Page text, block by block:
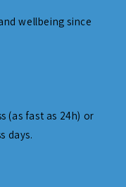
wellbeing since
(as fast as 24h) or
days.